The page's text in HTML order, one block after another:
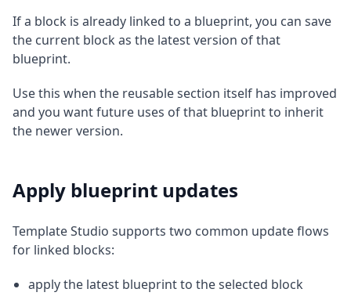
If a block is already linked to a blueprint, you can save
the current block as the latest version of that
blueprint.
Use this when the reusable section itself has improved
and you want future uses of that blueprint to inherit
the newer version.
Apply blueprint updates
Template Studio supports two common update flows
for linked blocks:
apply the latest blueprint to the selected block